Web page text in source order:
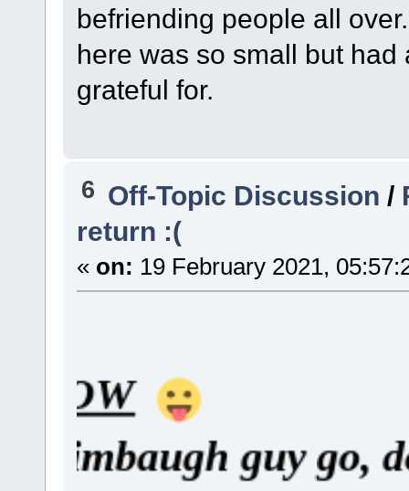
befriending people all
here was so small but
grateful for.
6 Off-Topic Discussion /
return :(
« on: 19 February 2021,
go, do you